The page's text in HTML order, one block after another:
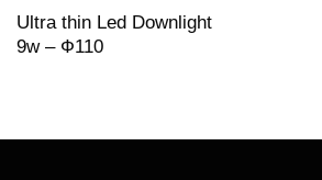
Ultra thin Led Downlight
9w – Ф110